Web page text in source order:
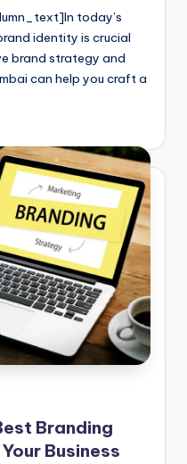
today’s
identity is crucial
brand strategy and
can help you craft a
Branding
Business